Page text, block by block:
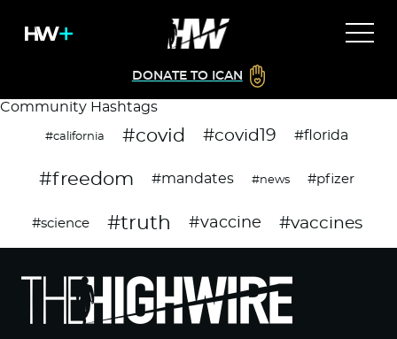
DONATE TO ICAN
Community Hashtags
#california #covid #covid19 #florida
#freedom #mandates #news #pfizer
#science #truth #vaccine #vaccines